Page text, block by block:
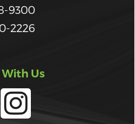
9300
2226
Us